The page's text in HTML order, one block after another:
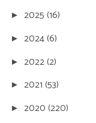
► 2025 (16)
► 2024(6)
► 2022(2)
► 2021 (53)
► 2020 (220)